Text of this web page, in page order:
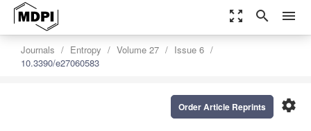
zoom_out_map search menu
Journals Entropy Volume 27
Issue 6
10.3390/e27060583
settings
Order Article Reprints